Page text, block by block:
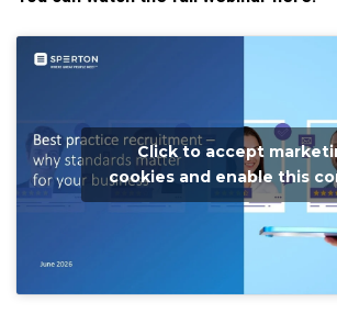
Click to accept
cookies and enable this